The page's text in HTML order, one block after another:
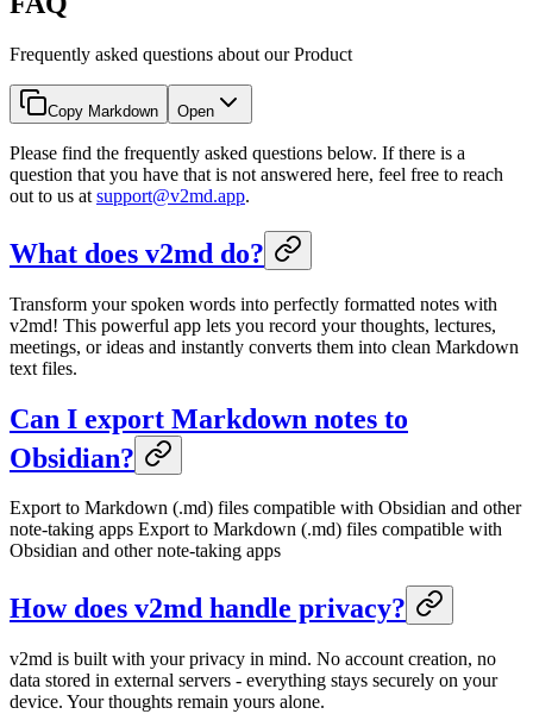
Frequently asked questions about our Product
Copy Markdown Open
Please find the frequently asked questions below. If there is a
question that you have that is not answered here, feel free to reach
out to us at support@v2md.app.
What does v2md do?
Transform your spoken words into perfectly formatted notes with
v2md! This powerful app lets you record your thoughts, lectures,
meetings, or ideas and instantly converts them into clean Markdown
text files.
Can I export Markdown notes to
Obsidian?
Export to Markdown (.md) files compatible with Obsidian and other
note-taking apps Export to Markdown (.md) files compatible with
Obsidian and other note-taking apps
How does v2md handle privacy?
v2md is built with your privacy in mind. No account creation, no
data stored in external servers - everything stays securely on your
device. Your thoughts remain yours alone.